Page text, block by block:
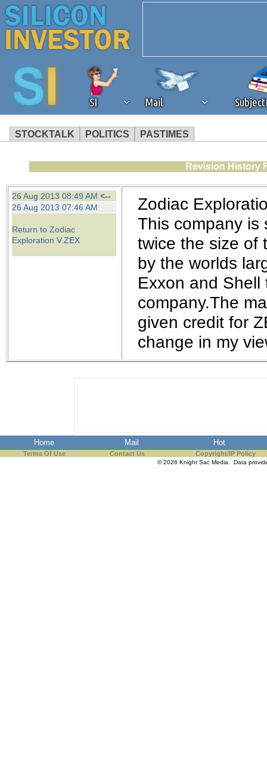
SI Mail
STOCKTALK POLITICS PASTIMES
We've detected that you're
browser plug-in or feature.
revenue to the continued
ask that you disable ad
the best interests of our
ad blocker but are still
browser's tracking
Revision History
26 Aug 2013 08:49 AM <--
26 Aug 2013 07:46 AM
Return to Zodiac
Exploration V.ZEX
Zodiac
This company is
twice the size of
by the worlds
Exxon and
company.The
given credit for
change in my
Home Mail Hot
Terms Of Use Contact Us Copyright/IP Policy
© 2026 Knight Sac Media. Data